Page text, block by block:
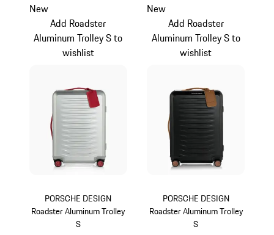
PORSCHE DESIGN
Roadster Aluminum Trolley
S
New
Add Roadster
Aluminum Trolley S to
wishlist
PORSCHE DESIGN
Roadster Aluminum Trolley
S
New
Add Roadster
Aluminum Trolley S to
wishlist